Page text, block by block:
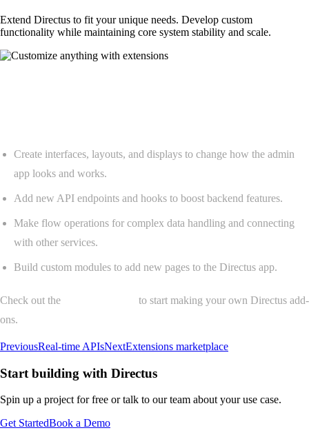
Extend Directus to fit your unique needs. Develop custom
functionality while maintaining core system stability and scale.
Create interfaces, layouts, and displays to change how the admin
app looks and works.
Add new API endpoints and hooks to boost backend features.
Make flow operations for complex data handling and connecting
with other services.
Build custom modules to add new pages to the Directus app.
Check out the
to start making your own Directus add-
ons.
PreviousReal-time APIsNextExtensions marketplace
Start building with Directus
Spin up a project for free or talk to our team about your use case.
Get StartedBook a Demo